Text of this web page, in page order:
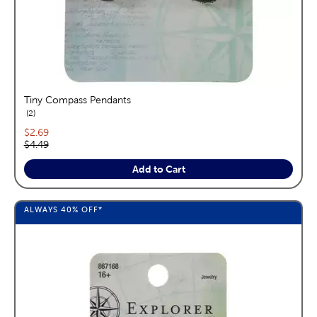
Tiny Compass Pendants
2reviews
Current price:
$2.69
Original price:
$4.49
Add to Cart
ALWAYS 40% OFF*